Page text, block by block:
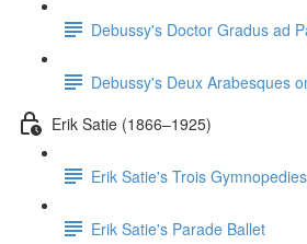
Debussy's Doctor Gradus ad
Debussy's Deux Arabesques
Erik Satie (1866–1925)
Erik Satie's Trois Gymnopedies
Erik Satie's Parade Ballet